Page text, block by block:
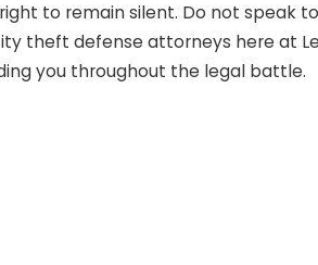
to remain silent. Do not speak
theft defense attorneys here at
you throughout the legal battle.